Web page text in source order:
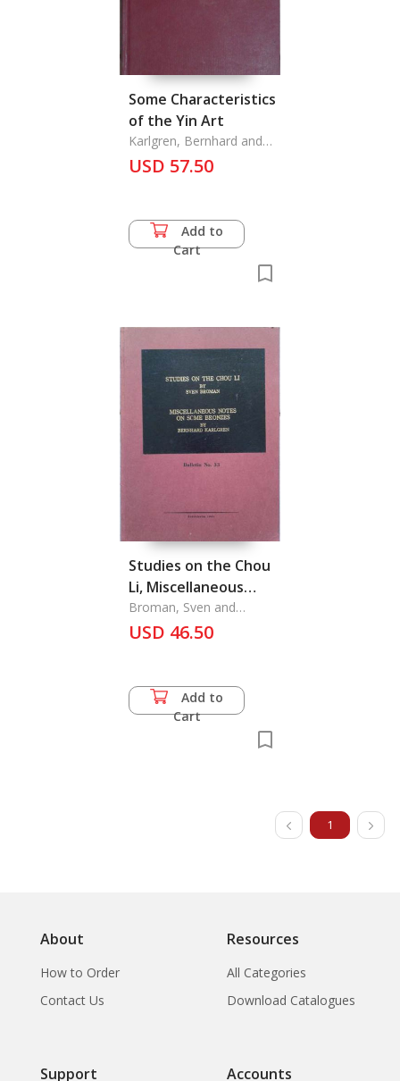
Some Characteristics
of the Yin Art
Karlgren, Bernhard and
Bo Gyllensvard, Jan
Wirgin, Karl,
USD 57.50
Add to
Cart
Studies on the Chou
Li, Miscellaneous
Notes on Some
Bronzes
Broman, Sven and
Bernhard Karlgren
USD 46.50
Add to
Cart
1
About
How to Order
Contact Us
Resources
All Categories
Download Catalogues
Support Accounts